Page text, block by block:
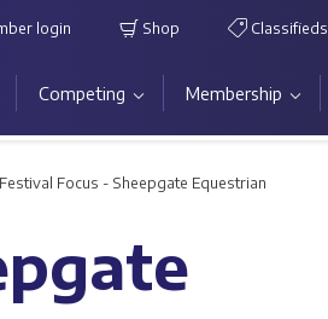
Competing Membership
login Shop Classifieds
Festival Focus - Sheepgate Equestrian